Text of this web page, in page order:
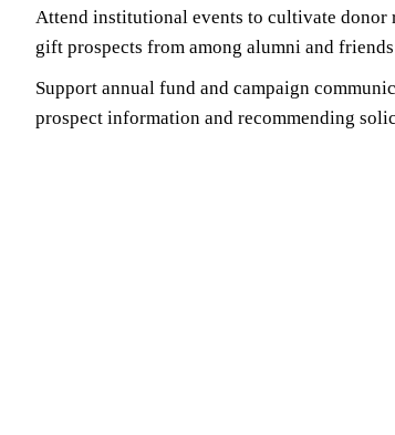
Attend institutional events to cultivate
gift prospects from among alumni and
Support annual fund and campaign
prospect information and recommending